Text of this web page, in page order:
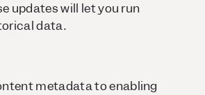
updates will let you run
data.
metadata to enabling